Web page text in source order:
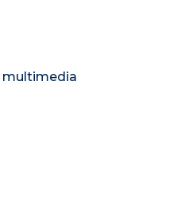
multimedia